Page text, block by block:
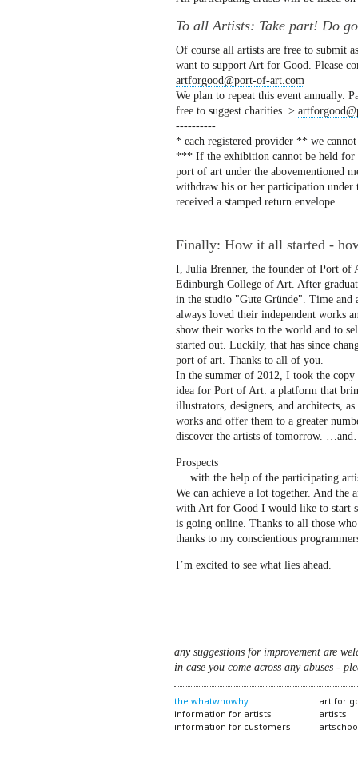
To all Artists: Take part! Do
Of course all artists are free to submit
want to support Art for Good. Please
artforgood@port-of-art.com
We plan to repeat this event annually.
free to suggest charities. >
----------
* each registered provider ** we
*** If the exhibition cannot be held for
port of art under the abovementioned
withdraw his or her participation under
received a stamped return envelope.
Finally: How it all started -
I, Julia Brenner, the founder of Port of
Edinburgh College of Art. After
in the studio "Gute Gründe". Time and
always loved their independent works
show their works to the world and to
started out. Luckily, that has since
port of art. Thanks to all of you.
In the summer of 2012, I took the
idea for Port of Art: a platform that
illustrators, designers, and architects,
works and offer them to a greater
discover the artists of tomorrow.
Prospects
… with the help of the participating
We can achieve a lot together. And the
with Art for Good I would like to start
is going online. Thanks to all those
thanks to my conscientious
I’m excited to see what lies ahead.
any suggestions for improvement are
in case you come across any abuses -
the whatwhowhy
information for artists
information for customers
art for
artists